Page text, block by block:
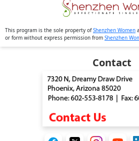
This program is the sole property ofShenzhen Women
or form without express permission from Shenzhen
Contact